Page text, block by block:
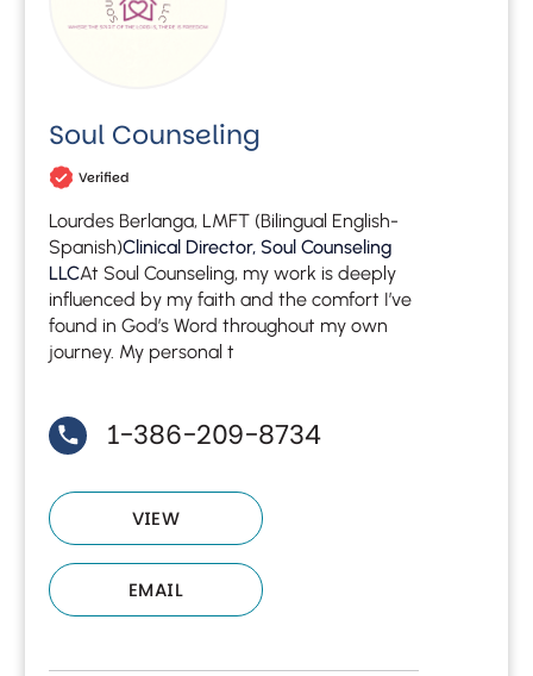
Soul Counseling
Verified
Lourdes Berlanga, LMFT (Bilingual English-
Spanish)Clinical Director, Soul Counseling
LLCAt Soul Counseling, my work is deeply
influenced by my faith and the comfort I’ve
found in God’s Word throughout my own
journey. My personal t
1-386-209-8734
VIEW
EMAIL